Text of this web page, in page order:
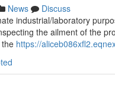
News
Discuss
industrial/laboratory
the ailment of the
https://